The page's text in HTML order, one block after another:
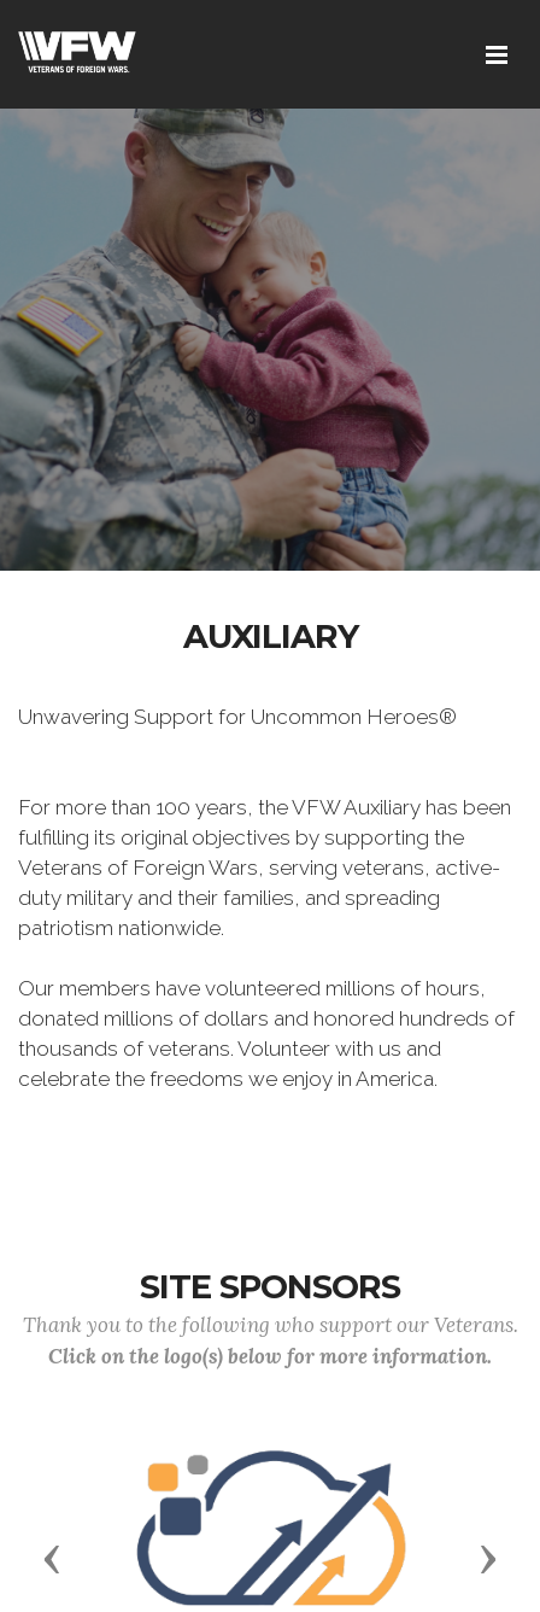
AUXILIARY
Unwavering Support for Uncommon Heroes®
For more than 100 years, the VFW Auxiliary has been
fulfilling its original objectives by supporting the
Veterans of Foreign Wars, serving veterans, active-
duty military and their families, and spreading
patriotism nationwide.
Our members have volunteered millions of hours,
donated millions of dollars and honored hundreds of
thousands of veterans. Volunteer with us and
celebrate the freedoms we enjoy in America.
SITE SPONSORS
Thank you to the following who support our Veterans.
Click on the logo(s) below for more information.
Previous Next